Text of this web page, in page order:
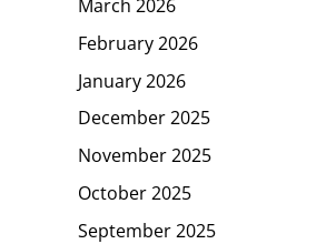
March 2026
February 2026
January 2026
December 2025
November 2025
October 2025
September 2025